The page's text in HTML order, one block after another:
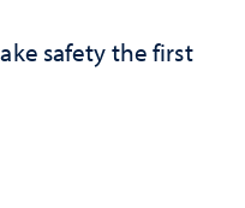
safety the first